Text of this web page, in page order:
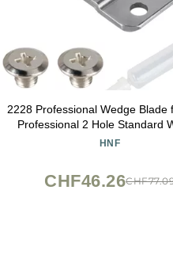
2228 Professional Wedge Blade
Professional 2 Hole Standard
Clipper Blade, Replacement for
HNF
CHF46.26